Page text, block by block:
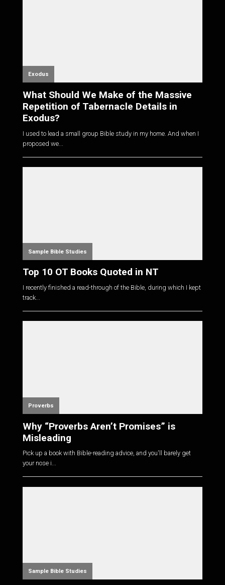
Exodus
What Should We Make of the Massive
Repetition of Tabernacle Details in
Exodus?
I used to lead a small group Bible study in my home. And when I
proposed we...
Sample Bible Studies
Top 10 OT Books Quoted in NT
I recently finished a read-through of the Bible, during which I kept
track...
Proverbs
Why “Proverbs Aren’t Promises” is
Misleading
Pick up a book with Bible-reading advice, and you'll barely get
your nose i...
Sample Bible Studies